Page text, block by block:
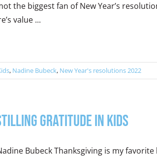
the biggest fan of New Year’s
value ...
, Nadine Bubeck, New Year's resolutions 2022
Gratitude in Kids
Bubeck Thanksgiving is my